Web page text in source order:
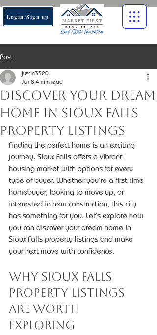
Login/Sign up
Post
Discover Your Dream
Home in Sioux Falls
Property Listings
justin3320
Jun 8 4 min read
Finding the perfect home is an exciting
journey. Sioux Falls offers a vibrant
housing market with options for every
type of buyer. Whether you’re a first-time
homebuyer, looking to move up, or
interested in new construction, this city
has something for you. Let’s explore how
you can discover your dream home in
Sioux Falls property listings and make
your next move with confidence.
Why Sioux Falls
Property Listings
Are Worth
Exploring